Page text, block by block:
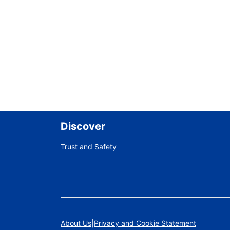
Discover
Trust and Safety
About Us Privacy and Cookie Statement